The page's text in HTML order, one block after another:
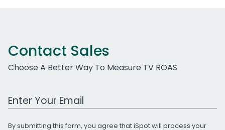
Contact Sales
Choose A Better Way To Measure TV ROAS
Work Email Address
By submitting this form, you agree that iSpot will process your